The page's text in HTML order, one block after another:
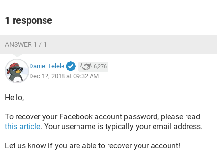
1 response
ANSWER 1 / 1
Daniel Telele 6,276
Dec 12, 2018 at 09:32 AM
Hello,
To recover your Facebook account password, please read
this article. Your username is typically your email address.
Let us know if you are able to recover your account!